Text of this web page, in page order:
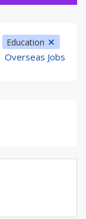
Education
Overseas Jobs